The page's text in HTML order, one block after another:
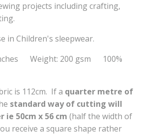
projects including crafting,
in Children's sleepwear.
Weight: 200 gsm 100%
is 112cm. If a quarter metre of
standard way of cutting will
ie 50cm x 56 cm (half the width of
receive a square shape rather